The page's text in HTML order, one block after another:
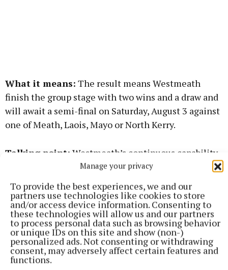
Manage your privacy
To provide the best experiences, we and our
partners use technologies like cookies to store
and/or access device information. Consenting to
these technologies will allow us and our partners
to process personal data such as browsing behavior
or unique IDs on this site and show (non-)
personalized ads. Not consenting or withdrawing
consent, may adversely affect certain features and
functions.
What it means: The result means Westmeath
finish the group stage with two wins and a draw and
will await a semi-final on Saturday, August 3 against
one of Meath, Laois, Mayo or North Kerry.
Talking point: Westmeath’s continuous capability
to compete with the stronger counties at U16 level.
Looking back over the years, they regularly
competed well with counties like Roscommon in
the Fr Manning Cup. They have a distinguished
record in the Gerry Reilly tournament against
decent opposition and now, in the Ted Webb Cup,
they are again holding their own with teams like
Dublin, Cork and Galway North. Why then have